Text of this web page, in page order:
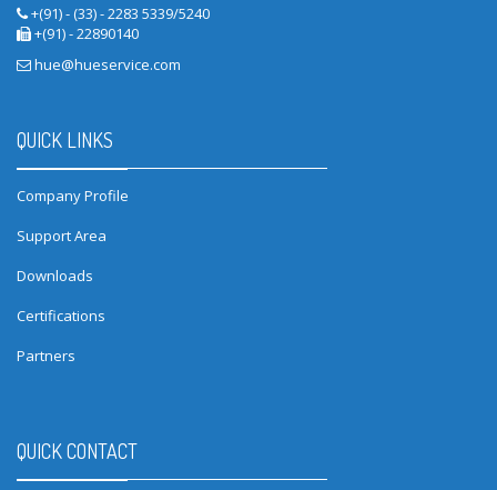
+(91) - (33) - 2283 5339/5240
+(91) - 22890140
hue@hueservice.com
QUICK LINKS
Company Profile
Support Area
Downloads
Certifications
Partners
QUICK CONTACT